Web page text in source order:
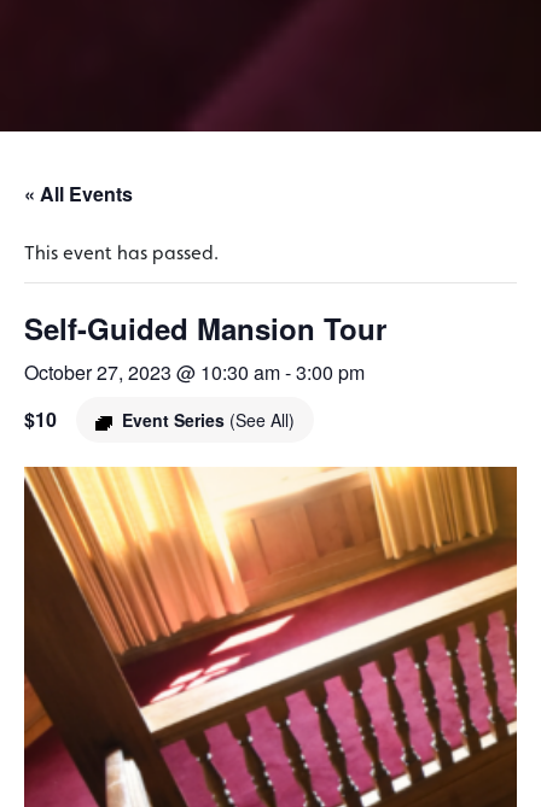
« All Events
This event has passed.
Self-Guided Mansion Tour
October 27, 2023 @ 10:30 am-3:00 pm
Event Series (See All)
$10